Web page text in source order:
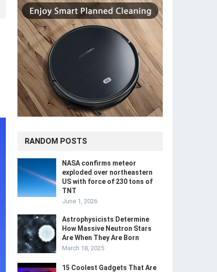
RANDOM POSTS
NASA confirms meteor
exploded over northeastern
US with force of 230 tons of
TNT
June 1, 2026
Astrophysicists Determine
How Massive Neutron Stars
Are When They Are Born
March 18, 2025
15 Coolest Gadgets That Are